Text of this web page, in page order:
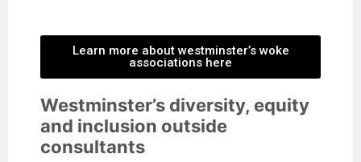
Learn more about westminster’s woke
associations here
Westminster’s diversity, equity
and inclusion outside
consultants